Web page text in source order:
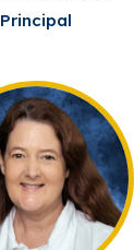
Principal